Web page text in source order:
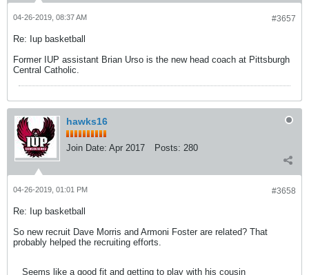
#3657
04-26-2019, 08:37 AM
Re: Iup basketball
Former IUP assistant Brian Urso is the new head coach at Pittsburgh
Central Catholic.
hawks16
Join Date: Apr 2017 Posts: 280
#3658
04-26-2019, 01:01 PM
Re: Iup basketball
So new recruit Dave Morris and Armoni Foster are related? That
probably helped the recruiting efforts.
Seems like a good fit and getting to play with his cousin